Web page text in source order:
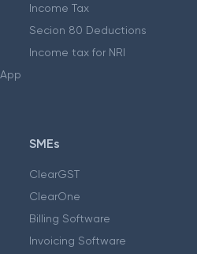
Income Tax
Secion 80 Deductions
Income tax for NRI
SMEs
ClearGST
ClearOne
Billing Software
Invoicing Software